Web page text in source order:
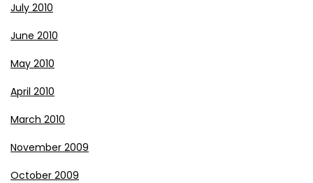
July 2010
June 2010
May 2010
April 2010
March 2010
November 2009
October 2009